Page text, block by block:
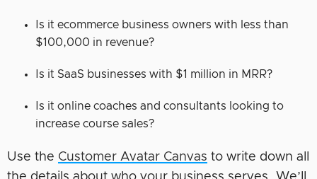
Is it ecommerce business owners with less than
$100,000 in revenue?
Is it SaaS businesses with $1 million in MRR?
Is it online coaches and consultants looking to
increase course sales?
Use the Customer Avatar Canvas to write down all